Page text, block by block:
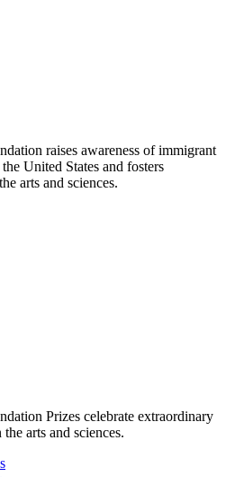
raises awareness of immigrant
United States and fosters
arts and sciences.
Prizes celebrate extraordinary
arts and sciences.